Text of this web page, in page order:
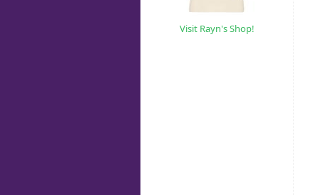
Visit Rayn's Shop!